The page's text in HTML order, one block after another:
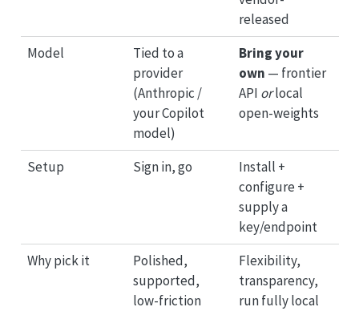
released
Model
Tied to a
provider
(Anthropic /
your Copilot
model)
Bring your
own — frontier
API orlocal
open-weights
Setup Sign in, go
Install +
configure +
supply a
key/endpoint
Why pick it
Polished,
supported,
low-friction
Flexibility,
transparency,
run fully local